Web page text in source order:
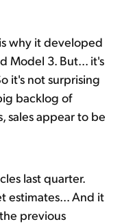
why it developed
Model 3. But... it's
it's not surprising
backlog of
sales appear to be
last quarter.
estimates... And it
previous